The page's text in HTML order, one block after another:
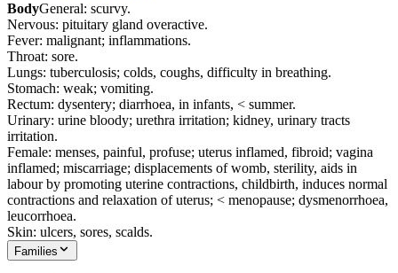
BodyGeneral: scurvy.
Nervous: pituitary gland overactive.
Fever: malignant; inflammations.
Throat: sore.
Lungs: tuberculosis; colds, coughs, difficulty in breathing.
Stomach: weak; vomiting.
Rectum: dysentery; diarrhoea, in infants, < summer.
Urinary: urine bloody; urethra irritation; kidney, urinary tracts
irritation.
Female: menses, painful, profuse; uterus inflamed, fibroid; vagina
inflamed; miscarriage; displacements of womb, sterility, aids in
labour by promoting uterine contractions, childbirth, induces normal
contractions and relaxation of uterus; < menopause; dysmenorrhoea,
leucorrhoea.
Skin: ulcers, sores, scalds.
Families